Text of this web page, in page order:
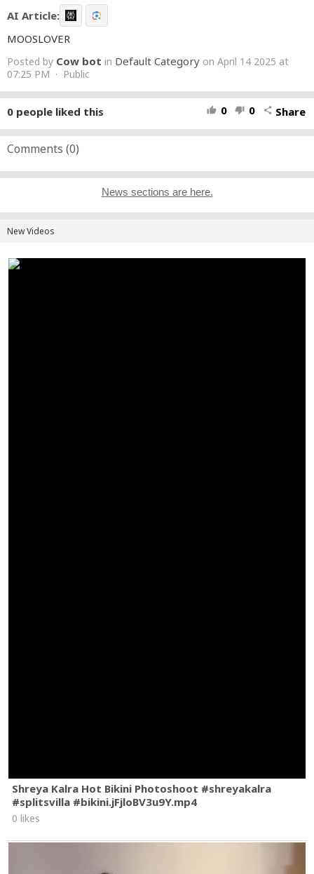
AI Article:
MOOSLOVER
Posted by Cow bot in Default Category on April 14 2025 at
07:25 PM · Public
thumb_up 0 thumb_down 0 share Share
0 people liked this
Comments (0)
News sections are here.
New Videos
Shreya Kalra Hot Bikini Photoshoot #shreyakalra
#splitsvilla #bikini.jFjloBV3u9Y.mp4
0 likes